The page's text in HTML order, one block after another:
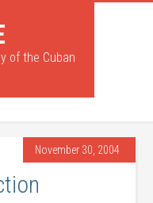
of the Cuban
November 30, 2004